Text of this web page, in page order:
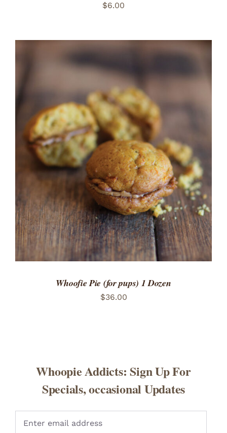
$6.00
ADD TO CART
/
DETAILS
Whoofie Pie (for pups) 1 Dozen
$36.00
Whoopie Addicts: Sign Up For
Specials, occasional Updates